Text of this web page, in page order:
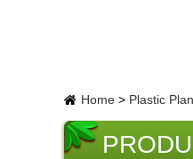
Home > Plastic